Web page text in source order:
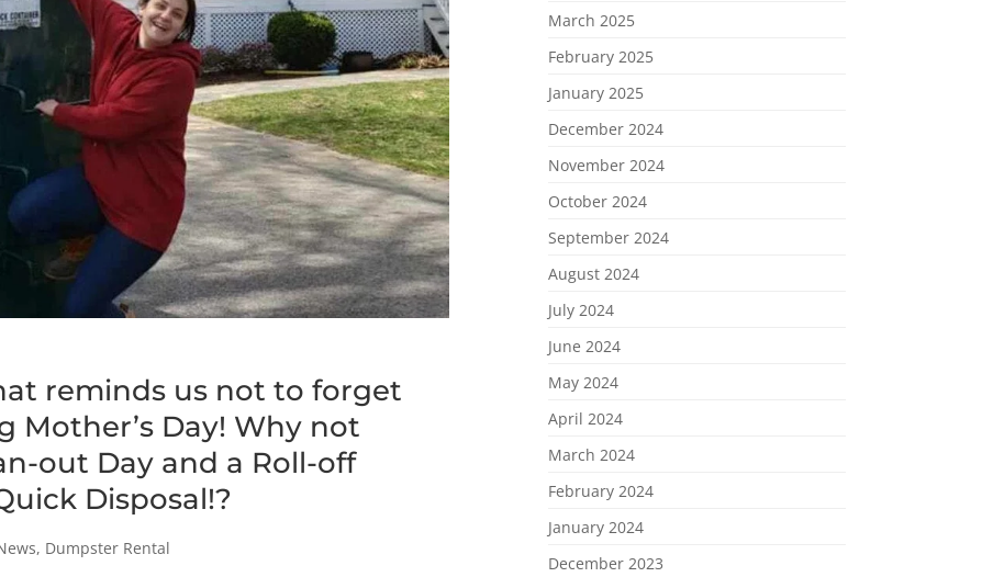
reminds us not to forget
Mother’s Day! Why not
out Day and a Roll-off
Disposal!?
, Dumpster Rental
March 2025
February 2025
January 2025
December 2024
November 2024
October 2024
September 2024
August 2024
July 2024
June 2024
May 2024
April 2024
March 2024
February 2024
January 2024
December 2023